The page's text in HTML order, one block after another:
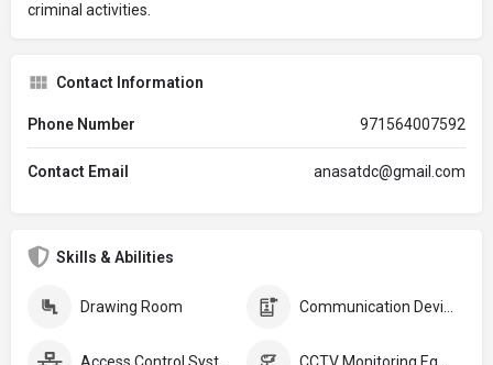
criminal activities.
Contact Information
Phone Number 971564007592
Contact Email anasatdc@gmail.com
Skills & Abilities
Drawing Room